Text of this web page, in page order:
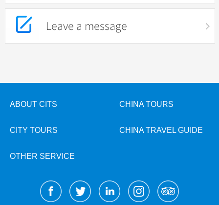
Leave a message
ABOUT CITS CHINA TOURS
CITY TOURS CHINA TRAVEL GUIDE
OTHER SERVICE